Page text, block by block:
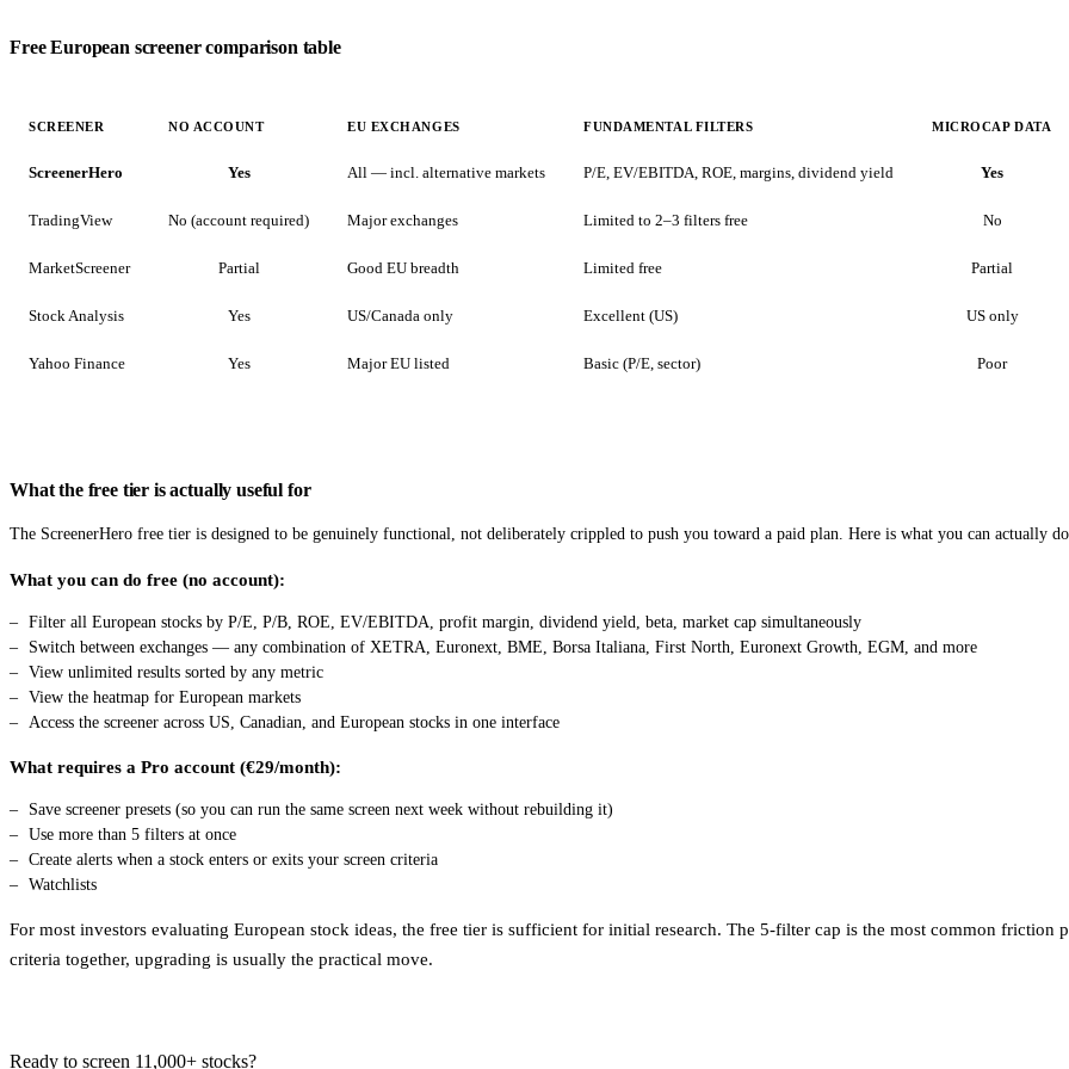
Free European screener comparison table
SCREENER NO ACCOUNT EU EXCHANGES FUNDAMENTAL FILTERS MICROCAP DATA
ScreenerHero Yes All — incl. alternative markets P/E, EV/EBITDA, ROE, margins, dividend yield Yes
TradingView No (account required) Major exchanges Limited to 2–3 filters free No
MarketScreener Partial Good EU breadth Limited free Partial
Stock Analysis Yes US/Canada only Excellent (US) US only
Yahoo Finance Yes Major EU listed Basic (P/E, sector) Poor
What the free tier is actually useful for
The ScreenerHero free tier is designed to be genuinely functional, not deliberately crippled to push you toward a paid plan. Here is what you can actually
What you can do free (no account):
Filter all European stocks by P/E, P/B, ROE, EV/EBITDA, profit margin, dividend yield, beta, market cap simultaneously
Switch between exchanges — any combination of XETRA, Euronext, BME, Borsa Italiana, First North, Euronext Growth, EGM, and more
View unlimited results sorted by any metric
View the heatmap for European markets
Access the screener across US, Canadian, and European stocks in one interface
What requires a Pro account (€29/month):
Save screener presets (so you can run the same screen next week without rebuilding it)
Use more than 5 filters at once
Create alerts when a stock enters or exits your screen criteria
Watchlists
For most investors evaluating European stock ideas, the free tier is sufficient for initial research. The 5-filter cap is the most common
criteria together, upgrading is usually the practical move.
Ready to screen 11,000+ stocks?